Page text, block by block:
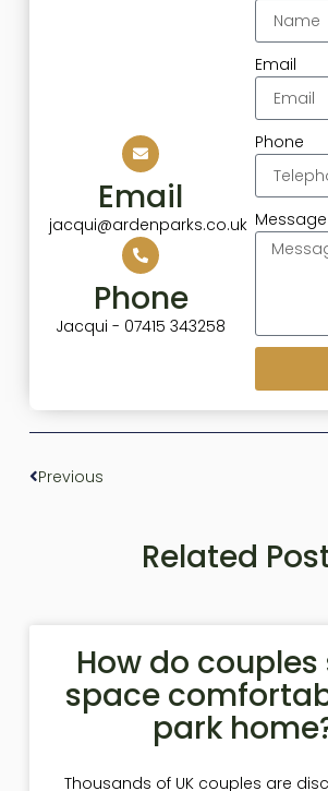
Email
jacqui@ardenparks.co.uk
Phone
Jacqui - 07415 343258
Email
Phone
Message
Previous
Related
How do
space
park
Thousands of UK couples are